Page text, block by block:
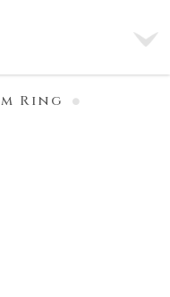
Ring